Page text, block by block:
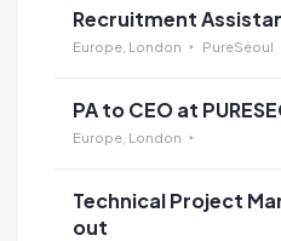
Recruitment
Europe, London PureSeoul
PA to CEO at
Europe, London
Technical Project
out